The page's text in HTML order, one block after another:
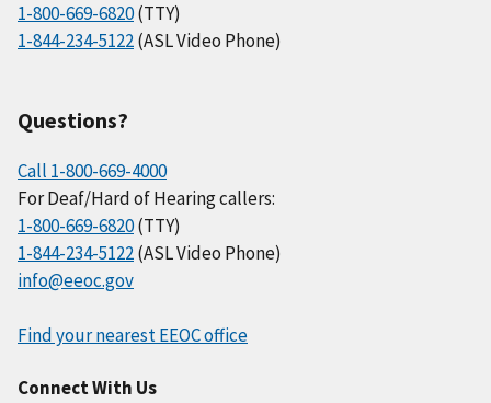
1-800-669-6820(TTY)
1-844-234-5122(ASL Video Phone)
Questions?
Call 1-800-669-4000
For Deaf/Hard of Hearing callers:
1-800-669-6820(TTY)
1-844-234-5122(ASL Video Phone)
info@eeoc.gov
Find your nearest EEOC office
Connect With Us